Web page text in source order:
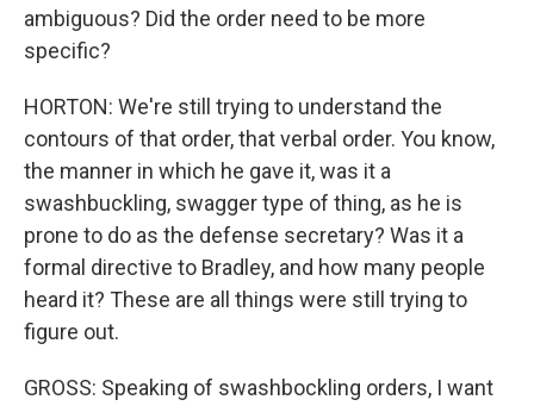
ambiguous? Did the order need to be more
specific?
HORTON: We're still trying to understand the
contours of that order, that verbal order. You know,
the manner in which he gave it, was it a
swashbuckling, swagger type of thing, as he is
prone to do as the defense secretary? Was it a
formal directive to Bradley, and how many people
heard it? These are all things were still trying to
figure out.
GROSS: Speaking of swashbockling orders, I want